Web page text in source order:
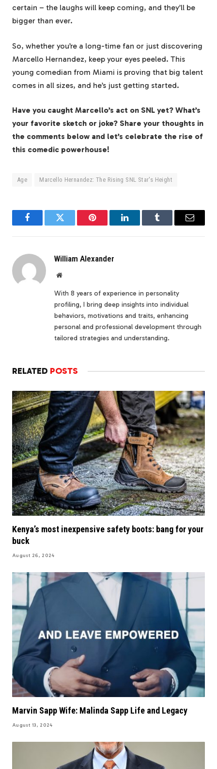
certain – the laughs will keep coming, and they’ll be
bigger than ever.
So, whether you’re a long-time fan or just discovering
Marcello Hernandez, keep your eyes peeled. This
young comedian from Miami is proving that big talent
comes in all sizes, and he’s just getting started.
Have you caught Marcello’s act on SNL yet? What’s
your favorite sketch or joke? Share your thoughts in
the comments below and let’s celebrate the rise of
this comedic powerhouse!
Age Marcello Hernandez: The Rising SNL Star's Height
FacebookTwitter Pinterest LinkedInTumblr Email
William Alexander
Website
With 8 years of experience in personality
profiling, I bring deep insights into individual
behaviors, motivations and traits, enhancing
personal and professional development through
tailored strategies and understanding.
RELATED POSTS
Kenya’s most inexpensive safety boots: bang for your
buck
August 26, 2024
Marvin Sapp Wife: Malinda Sapp Life and Legacy
August 13, 2024